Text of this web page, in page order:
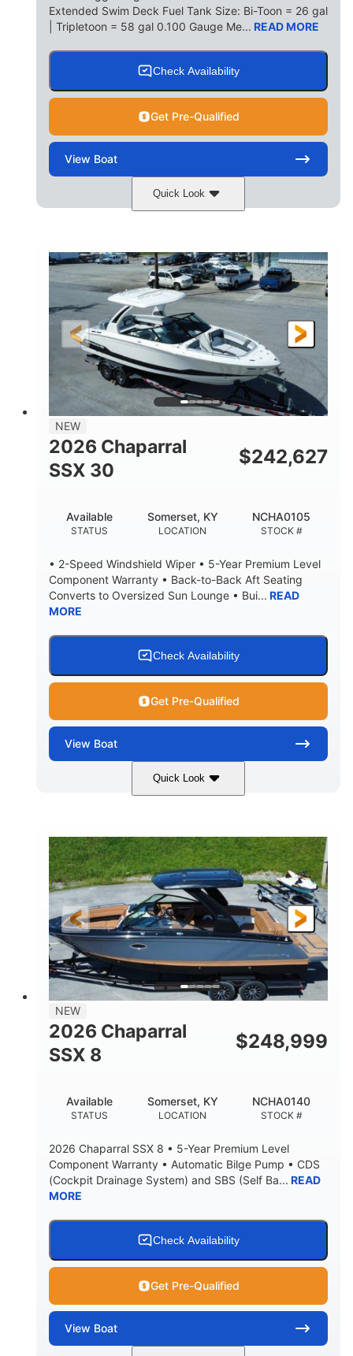
Extended Swim Deck Fuel Tank Size: Bi-Toon = 26 gal
| Tripletoon = 58 gal 0.100 Gauge Me... READ MORE
Check Availability
Get Pre-Qualified
View Boat
Quick Look
Cognac Night
ENGINE
Suzuki DF200ATXSS5
HORSEPOWER
200HP 0
PROPULSION
Outboard
FUEL TYPE
Gas
LENGTH
24.4'
BEAM
8'6"
58gal
NEW
2026 Chaparral
SSX 30
$242,627
STATUS
Available
LOCATION
Somerset, KY
STOCK #
NCHA0105
• 2-Speed Windshield Wiper • 5-Year Premium Level
Component Warranty • Back-to-Back Aft Seating
Converts to Oversized Sun Lounge • Bui... READ
MORE
Check Availability
Get Pre-Qualified
View Boat
Quick Look
430HP
ENGINE HOURS
0
PROPULSION
Inboard
FUEL TYPE
Gas
LENGTH
30'
BEAM
9'
DRY WEIGHT
6200lbs
HULL MATERIAL
Fiberglass
NEW
2026 Chaparral
SSX 8
$248,999
STATUS
Available
LOCATION
Somerset, KY
STOCK #
NCHA0140
2026 Chaparral SSX 8 • 5-Year Premium Level
Component Warranty • Automatic Bilge Pump • CDS
(Cockpit Drainage System) and SBS (Self Ba... READ
MORE
Check Availability
Get Pre-Qualified
View Boat